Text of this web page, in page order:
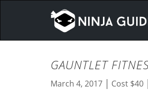
GAUNTLET
March 4, 2017 | Cost $40 |